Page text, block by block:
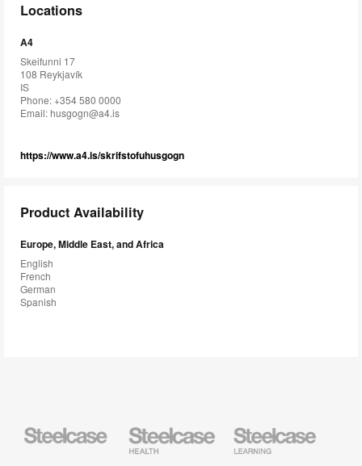
Locations
A4
Skeifunni 17
108 Reykjavík
IS
Phone: +354 580 0000
Email:husgogn@a4.is
https://www.a4.is/skrifstofuhusgogn
Product Availability
Europe, Middle East, and Africa
English
French
German
Spanish
Health
Furniture
Education
Furniture